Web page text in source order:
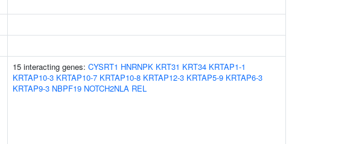
15 interacting genes: CYSRT1 HNRNPK KRT31 KRT34 KRTAP1-1
KRTAP10-3 KRTAP10-7 KRTAP10-8 KRTAP12-3 KRTAP5-9 KRTAP6-3
KRTAP9-3 NBPF19 NOTCH2NLA REL